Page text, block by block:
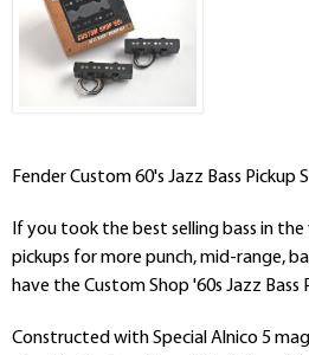
Fender Custom 60's Jazz Bass Pickup
If you took the best selling bass in
pickups for more punch, mid-range,
have the Custom Shop '60s Jazz Bass
Constructed with Special Alnico 5